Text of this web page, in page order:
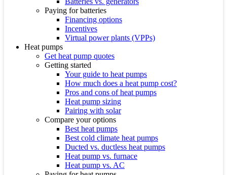
Paying for batteries
Financing options
Incentives
Virtual power plants (VPPs)
Heat pumps
Get heat pump quotes
Getting started
Your guide to heat pumps
How much does a heat pump cost?
Pros and cons of heat pumps
Heat pump sizing
Pairing with solar
Compare your options
Best heat pumps
Best cold climate heat pumps
Ducted vs. ductless heat pumps
Heat pump vs. furnace
Heat pump vs. AC